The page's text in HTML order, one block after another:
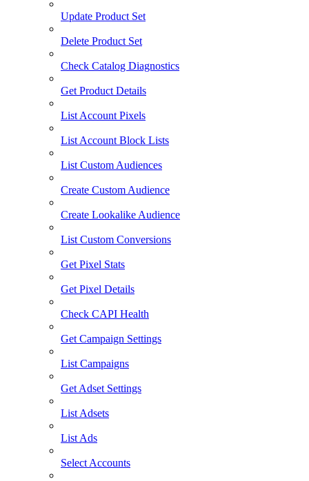
Update Product Set
Delete Product Set
Check Catalog Diagnostics
Get Product Details
List Account Pixels
List Account Block Lists
List Custom Audiences
Create Custom Audience
Create Lookalike Audience
List Custom Conversions
Get Pixel Stats
Get Pixel Details
Check CAPI Health
Get Campaign Settings
List Campaigns
Get Adset Settings
List Adsets
List Ads
Select Accounts